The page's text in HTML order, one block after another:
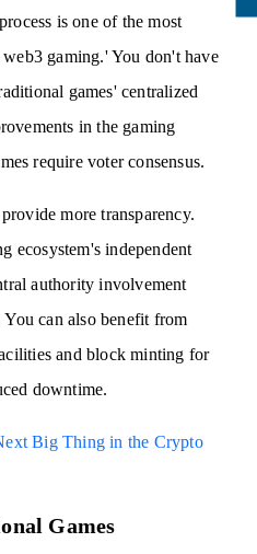
is one of the most
gaming.' You don't have
games' centralized
in the gaming
require voter consensus.
more transparency.
ecosystem's independent
authority involvement
can also benefit from
and block minting for
downtime.
Big Thing in the Crypto
Games